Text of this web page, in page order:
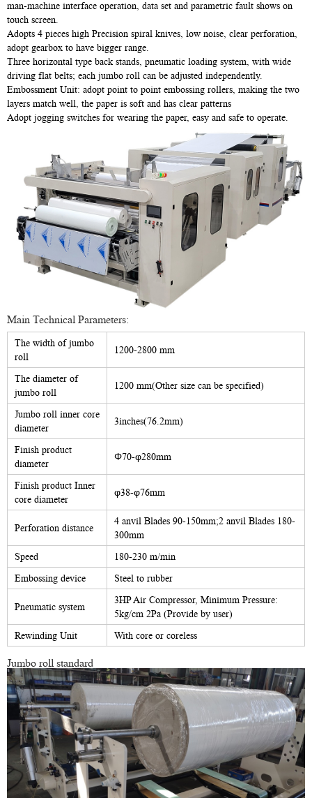
man-machine interface operation, data set and parametric fault shows on
touch screen.
Adopts 4 pieces high Precision spiral knives, low noise, clear perforation,
adopt gearbox to have bigger range.
Three horizontal type back stands, pneumatic loading system, with wide
driving flat belts; each jumbo roll can be adjusted independently.
Embossment Unit: adopt point to point embossing rollers, making the two
layers match well, the paper is soft and has clear patterns
Adopt jogging switches for wearing the paper, easy and safe to operate.
Main Technical Parameters:
The width of jumbo
roll
1200-2800 mm
The diameter of
jumbo roll
1200 mm(Other size can be specified)
Jumbo roll inner core
diameter
3inches(76.2mm)
Finish product
diameter
Φ70-φ280mm
Finish product Inner
core diameter
φ38-φ76mm
Perforation distance
4 anvil Blades 90-150mm;2 anvil Blades 180-
300mm
Speed
180-230 m/min
Embossing device
Steel to rubber
Pneumatic system
3HP Air Compressor, Minimum Pressure:
5kg/cm 2Pa (Provide by user)
Rewinding Unit
With core or coreless
Jumbo roll standard